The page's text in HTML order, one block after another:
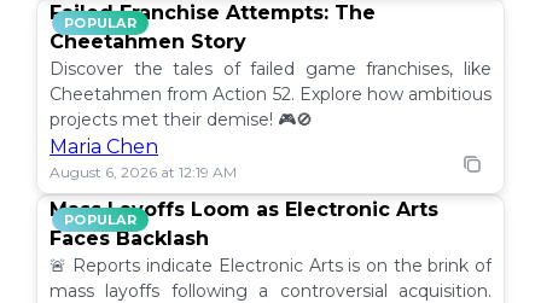
POPULAR
Failed Franchise Attempts: The
Cheetahmen Story
Discover the tales of failed game franchises, like
Cheetahmen from Action 52. Explore how ambitious
projects met their demise! 🎮🚫
Maria Chen
August 6, 2026 at 12:19 AM
POPULAR
Mass Layoffs Loom as Electronic Arts
Faces Backlash
🚨 Reports indicate Electronic Arts is on the brink of
mass layoffs following a controversial acquisition.